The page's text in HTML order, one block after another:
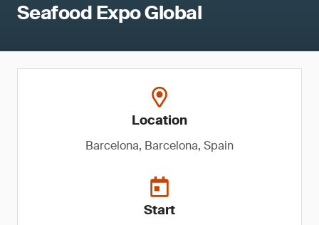
Seafood Expo Global
Location
Barcelona, Barcelona, Spain
Start